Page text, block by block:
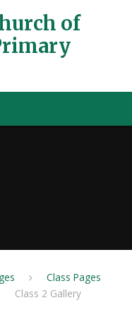
of
Class Pages
Class 2 Gallery